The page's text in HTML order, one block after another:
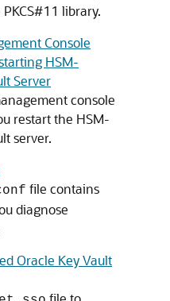
library.
Console
HSM-
Server
console
restart the HSM-
server.
file contains
diagnose
Oracle Key Vault